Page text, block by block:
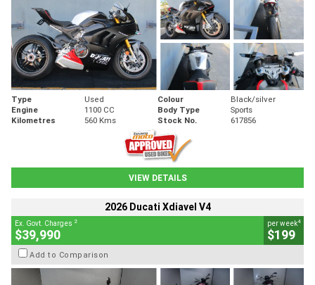
Type Used Colour
Black/silver
Engine
1100 CC Body Type
Sports
Kilometres
560 Kms Stock No. 617856
VIEW DETAILS
2026 Ducati Xdiavel V4
Ex. Govt. Charges 2
$39,990
per week4
$199
Add to Comparison